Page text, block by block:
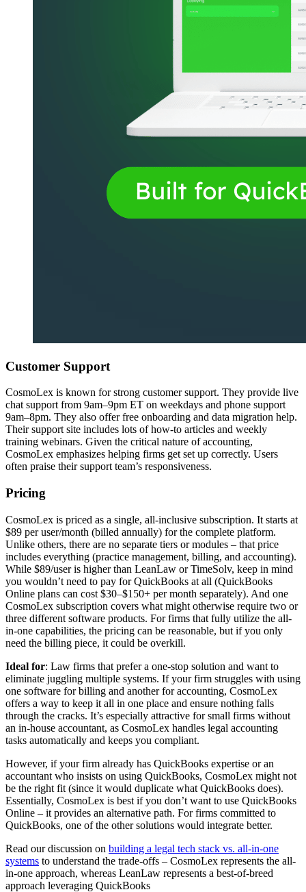
Customer Support
CosmoLex is known for strong customer support. They provide live
chat support from 9am–9pm ET on weekdays and phone support
9am–8pm. They also offer free onboarding and data migration help.
Their support site includes lots of how-to articles and weekly
training webinars. Given the critical nature of accounting,
CosmoLex emphasizes helping firms get set up correctly. Users
often praise their support team’s responsiveness.
Pricing
CosmoLex is priced as a single, all-inclusive subscription. It starts at
$89 per user/month (billed annually) for the complete platform.
Unlike others, there are no separate tiers or modules – that price
includes everything (practice management, billing, and accounting).
While $89/user is higher than LeanLaw or TimeSolv, keep in mind
you wouldn’t need to pay for QuickBooks at all (QuickBooks
Online plans can cost $30–$150+ per month separately). And one
CosmoLex subscription covers what might otherwise require two or
three different software products. For firms that fully utilize the all-
in-one capabilities, the pricing can be reasonable, but if you only
need the billing piece, it could be overkill.
Ideal for: Law firms that prefer a one-stop solution and want to
eliminate juggling multiple systems. If your firm struggles with using
one software for billing and another for accounting, CosmoLex
offers a way to keep it all in one place and ensure nothing falls
through the cracks. It’s especially attractive for small firms without
an in-house accountant, as CosmoLex handles legal accounting
tasks automatically and keeps you compliant.
However, if your firm already has QuickBooks expertise or an
accountant who insists on using QuickBooks, CosmoLex might not
be the right fit (since it would duplicate what QuickBooks does).
Essentially, CosmoLex is best if you don’t want to use QuickBooks
Online – it provides an alternative path. For firms committed to
QuickBooks, one of the other solutions would integrate better.
Read our discussion on building a legal tech stack vs. all-in-one
systems to understand the trade-offs – CosmoLex represents the all-
in-one approach, whereas LeanLaw represents a best-of-breed
approach leveraging QuickBooks